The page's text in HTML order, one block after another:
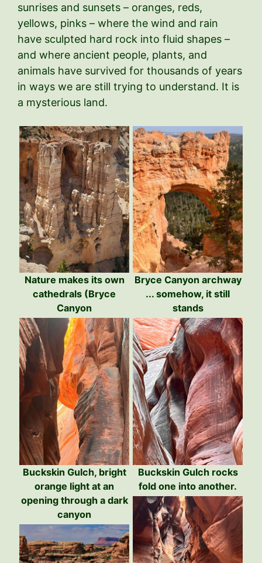
sunrises and sunsets – oranges, reds,
yellows, pinks – where the wind and rain
have sculpted hard rock into fluid shapes –
and where ancient people, plants, and
animals have survived for thousands of years
in ways we are still trying to understand. It is
a mysterious land.
Nature makes its own
cathedrals (Bryce
Canyon
Bryce Canyon archway
... somehow, it still
stands
Buckskin Gulch, bright
orange light at an
opening through a dark
canyon
Buckskin Gulch rocks
fold one into another.